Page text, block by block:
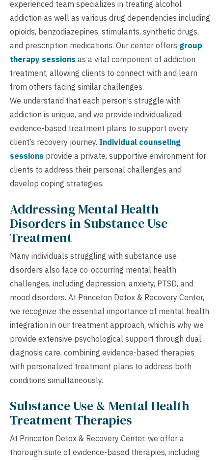
experienced team specializes in treating alcohol
addiction as well as various drug dependencies including
opioids, benzodiazepines, stimulants, synthetic drugs,
and prescription medications. Our center offers group
therapy sessions as a vital component of addiction
treatment, allowing clients to connect with and learn
from others facing similar challenges.
We understand that each person’s struggle with
addiction is unique, and we provide individualized,
evidence-based treatment plans to support every
client’s recovery journey. Individual counseling
sessions provide a private, supportive environment for
clients to address their personal challenges and
develop coping strategies.
Addressing Mental Health
Disorders in Substance Use
Treatment
Many individuals struggling with substance use
disorders also face co-occurring mental health
challenges, including depression, anxiety, PTSD, and
mood disorders. At Princeton Detox & Recovery Center,
we recognize the essential importance of mental health
integration in our treatment approach, which is why we
provide extensive psychological support through dual
diagnosis care, combining evidence-based therapies
with personalized treatment plans to address both
conditions simultaneously.
Substance Use & Mental Health
Treatment Therapies
At Princeton Detox & Recovery Center, we offer a
thorough suite of evidence-based therapies, including